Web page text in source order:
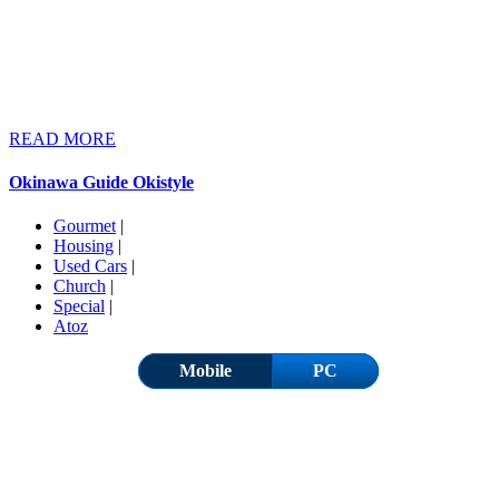
READ MORE
Okinawa Guide Okistyle
Gourmet|
Housing
Used Cars
Church
Special
Atoz
Mobile PC